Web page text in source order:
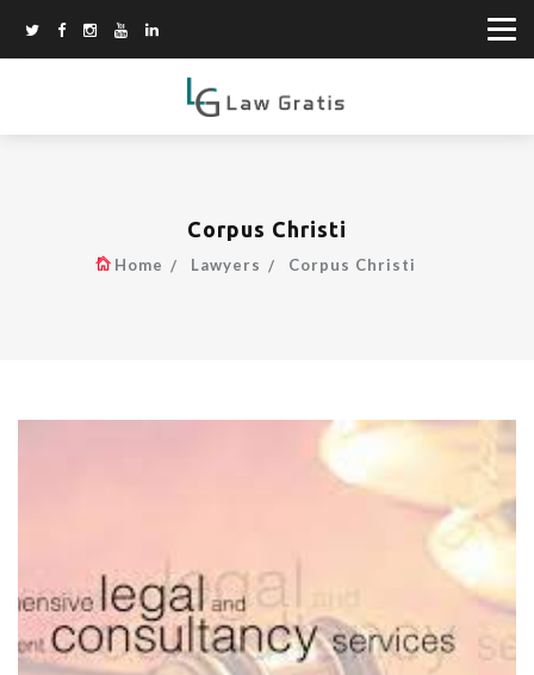
Corpus Christi
Home Lawyers Corpus Christi